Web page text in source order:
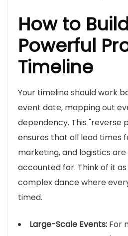
How to
Powerful
Timeline
Your timeline should work
event date, mapping out
dependency. This "reverse
ensures that all lead times
marketing, and logistics
accounted for. Think of it
complex dance where
timed.
Large-Scale Events: For